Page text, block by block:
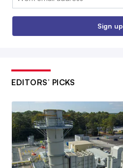
Sign up
EDITORS’ PICKS